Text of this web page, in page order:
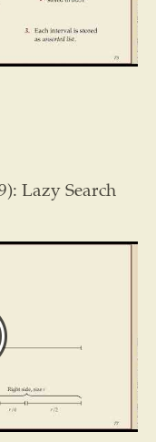
Lazy Search